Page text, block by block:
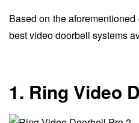
Based on the
best video doorbell systems
1. Ring Video